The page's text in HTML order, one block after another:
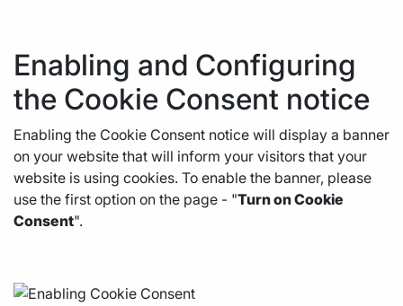
Enabling and Configuring
the Cookie Consent notice
Enabling the Cookie Consent notice will display a banner
on your website that will inform your visitors that your
website is using cookies. To enable the banner, please
use the first option on the page - "Turn on Cookie
Consent".